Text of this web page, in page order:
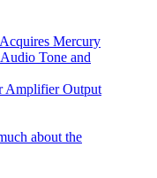
Mercury
Tone and
Amplifier Output
about the